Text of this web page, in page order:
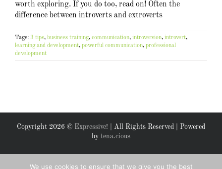
worth exploring. If you do too, read on! Often the
difference between introverts and extroverts
Tags: 3 tips, business training, communication, introversion, introvert,
learning and development, powerful communication, professional
development
Copyright 2026 © Expressive! | All Rights Reserved | Powered
by tena.cious
Facebook
X
We use cookies to ensure that we give you the best